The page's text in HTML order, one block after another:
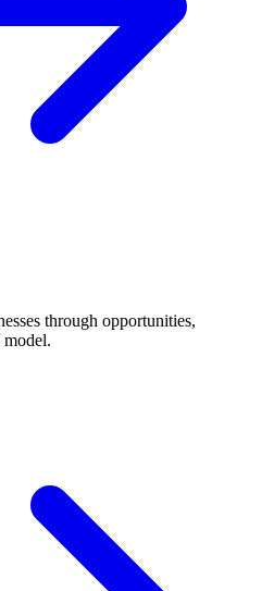
through opportunities,